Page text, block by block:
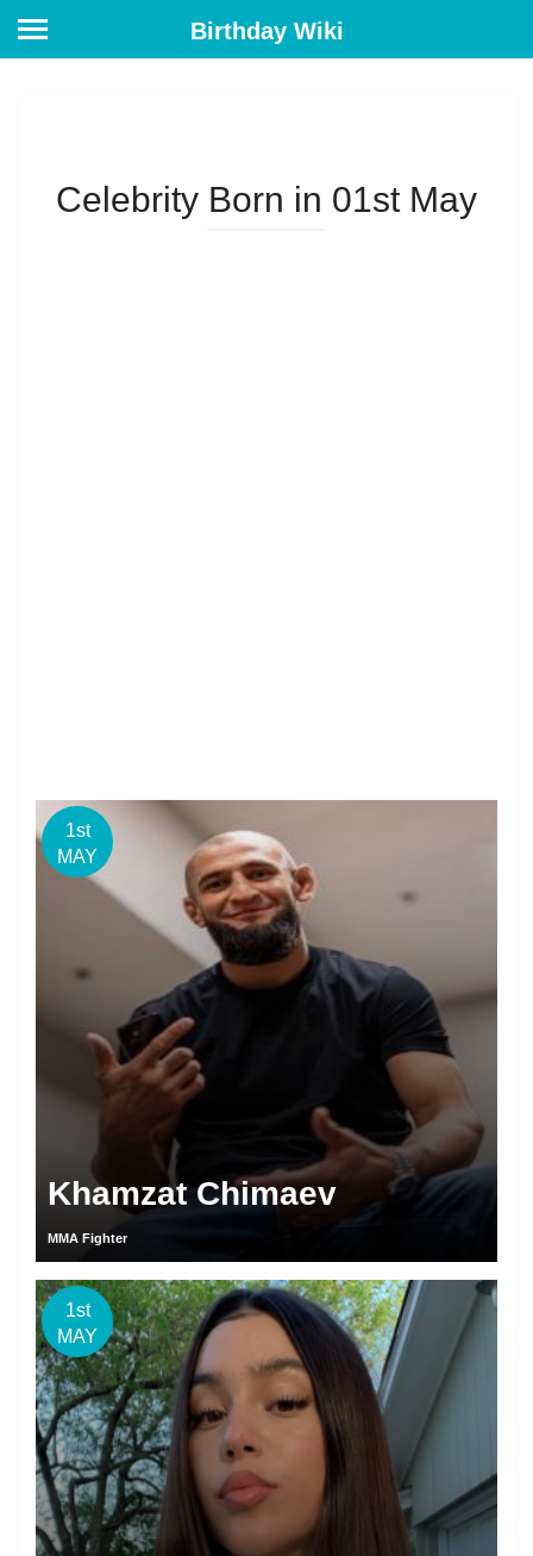
Birthday Wiki
Celebrity Born in 01st May
1st
MAY
Khamzat Chimaev
MMA Fighter
1st
MAY